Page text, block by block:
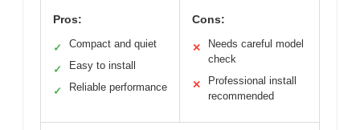
Pros:
✓ Compact and quiet
✓ Easy to install
✓ Reliable performance
Cons:
✕
Needs careful model
check
✕
Professional install
recommended